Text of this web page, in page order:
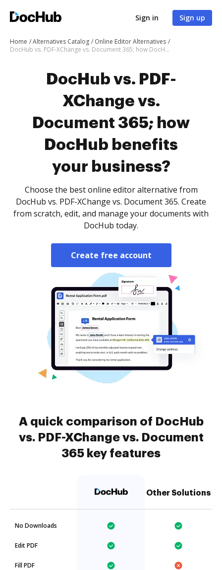
Sign in Sign up
Home Alternatives Catalog
Online Editor Alternatives
DocHub vs. PDF-XChange vs. Document 365; how DocHub benefits your business?
DocHub vs. PDF-
XChange vs.
Document 365; how
DocHub benefits
your business?
Choose the best online editor alternative from
DocHub vs. PDF-XChange vs. Document 365. Create
from scratch, edit, and manage your documents with
DocHub today.
Create free account
A quick comparison of DocHub
vs. PDF-XChange vs. Document
365 key features
Other Solutions
No Downloads
Edit PDF
Fill PDF